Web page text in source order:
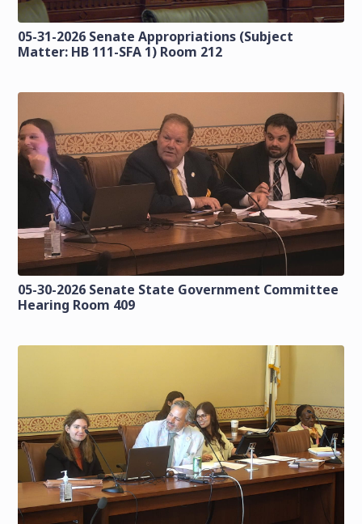
05-31-2026 Senate Appropriations (Subject
Matter: HB 111-SFA 1) Room 212
05-30-2026 Senate State Government Committee
Hearing Room 409